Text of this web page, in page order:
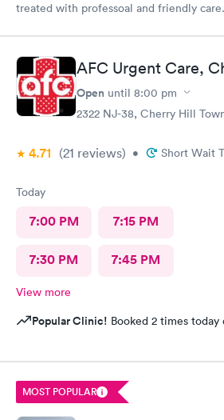
treated with professoal and friendly
AFC Urgent Care,
Open until 8:00 pm
2322 NJ-38, Cherry Hill
4.71 (21 reviews) • Short Wait
Today
7:00 PM 7:15 PM
7:30 PM 7:45 PM
View more
Popular Clinic! Booked 2 times today
MOST POPULAR